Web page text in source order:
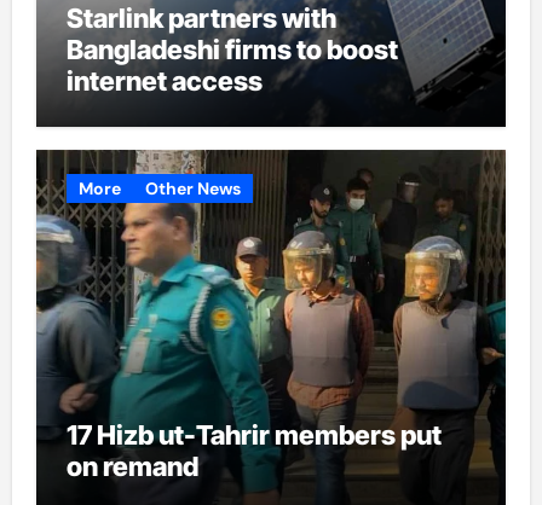
Starlink partners with
Bangladeshi firms to boost
internet access
More Other News
17 Hizb ut-Tahrir members put
on remand